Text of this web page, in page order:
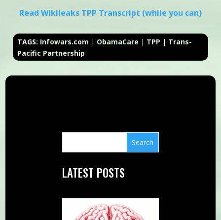
Read Wikileaks TPP Transcript (while you can)
TAGS: Infowars.com | ObamaCare | TPP | Trans-
Pacific Partnership
LATEST POSTS